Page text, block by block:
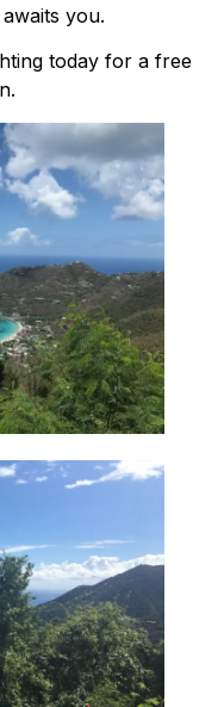
you.
today for a free